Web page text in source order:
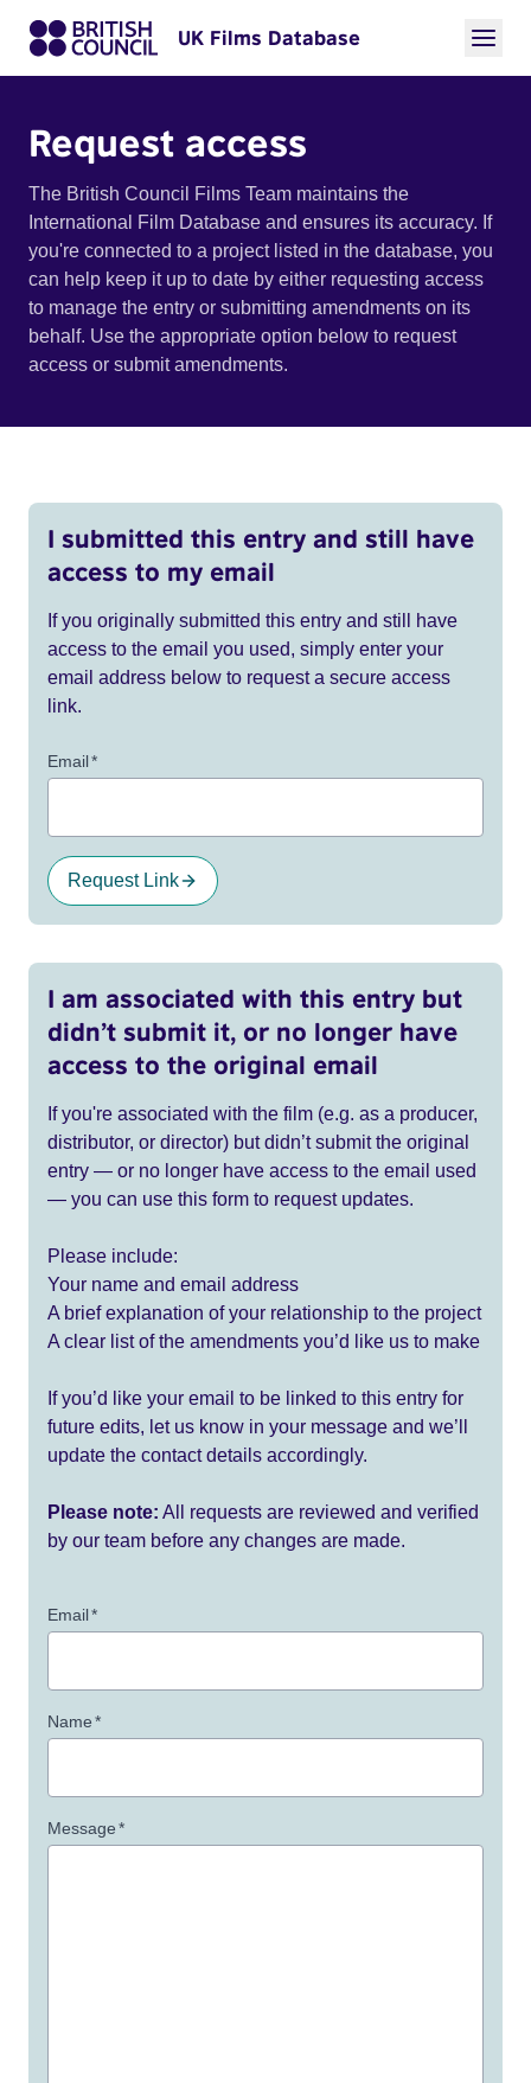
UK Films Database
Request access
The British Council Films Team maintains the
International Film Database and ensures its accuracy. If
you're connected to a project listed in the database, you
can help keep it up to date by either requesting access
to manage the entry or submitting amendments on its
behalf. Use the appropriate option below to request
access or submit amendments.
I submitted this entry and still have
access to my email
If you originally submitted this entry and still have
access to the email you used, simply enter your
email address below to request a secure access
link.
Email*
Request Link
I am associated with this entry but
didn’t submit it, or no longer have
access to the original email
If you're associated with the film (e.g. as a producer,
distributor, or director) but didn’t submit the original
entry — or no longer have access to the email used
— you can use this form to request updates.
Please include:
Your name and email address
A brief explanation of your relationship to the project
A clear list of the amendments you’d like us to make
If you’d like your email to be linked to this entry for
future edits, let us know in your message and we’ll
update the contact details accordingly.
Please note: All requests are reviewed and verified
by our team before any changes are made.
Email*
Name*
Message*